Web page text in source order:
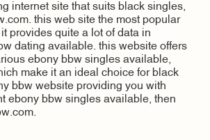
internet site that suits black singles,
this web site the most popular
provides quite a lot of data in
dating available. this website offers
ebony bbw singles available,
make it an ideal choice for black
bbw website providing you with
ebony bbw singles available, then